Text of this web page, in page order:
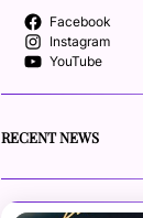
Facebook
Instagram
YouTube
RECENT NEWS